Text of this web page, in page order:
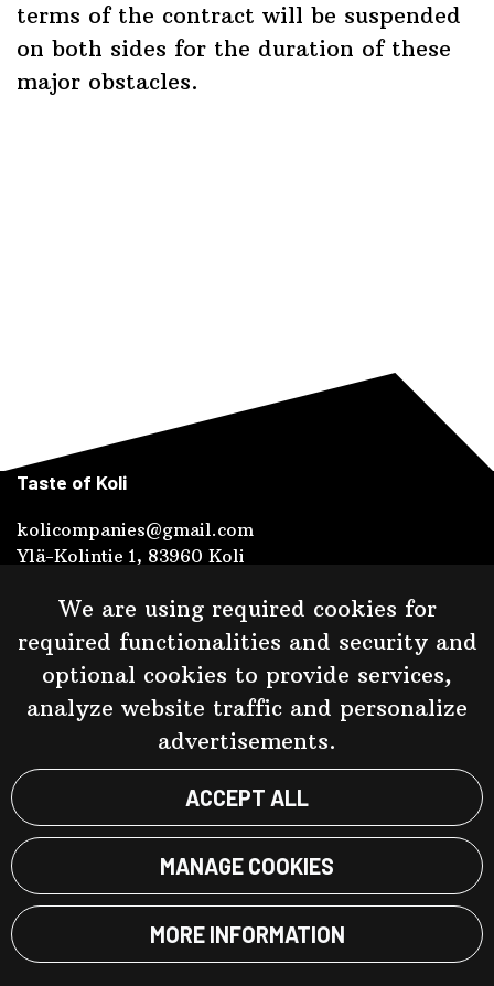
We are using required cookies for
required functionalities and security and
optional cookies to provide services,
analyze website traffic and personalize
advertisements.
ACCEPT ALL
MANAGE COOKIES
MORE INFORMATION
terms of the contract will be suspended
on both sides for the duration of these
major obstacles.
Taste of Koli
kolicompanies@gmail.com
Ylä-Kolintie 1, 83960 Koli
Y-tunnus 2452468-5
Facebook
Kolin Panimo
© Taste of Koli 2023. Website:atFlow.